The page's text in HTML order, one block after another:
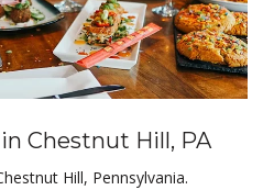
Chestnut Hill, PA
Hill, Pennsylvania.